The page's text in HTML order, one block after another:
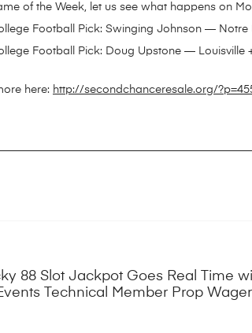
of the Week, let us see what happens on
Football Pick: Swinging Johnson — Notre
Football Pick: Doug Upstone — Louisville
here: http://secondchanceresale.org/
88 Slot Jackpot Goes Real Time
Technical Member Prop